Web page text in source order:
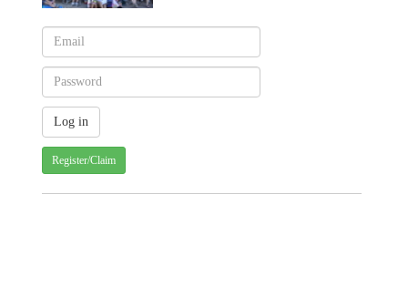
Register/Claim